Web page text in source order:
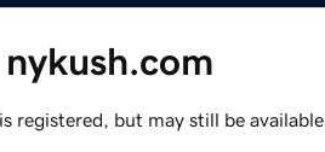
nykush.com
registered, but may still be available.